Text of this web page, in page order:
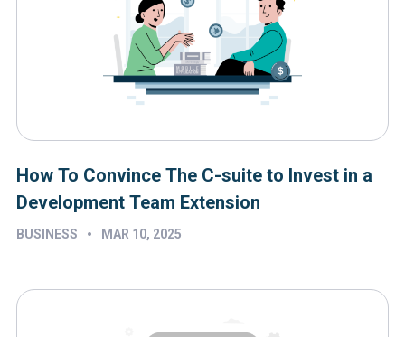
How To Convince The C-suite to Invest in a
Development Team Extension
BUSINESS • MAR 10, 2025